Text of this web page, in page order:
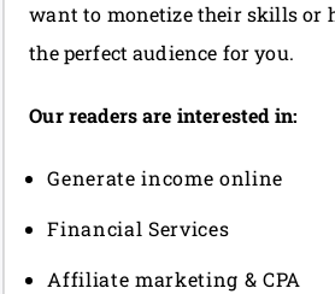
want to monetize their skills or
the perfect audience for you.
Our readers are interested in:
Generate income online
Financial Services
Affiliate marketing & CPA